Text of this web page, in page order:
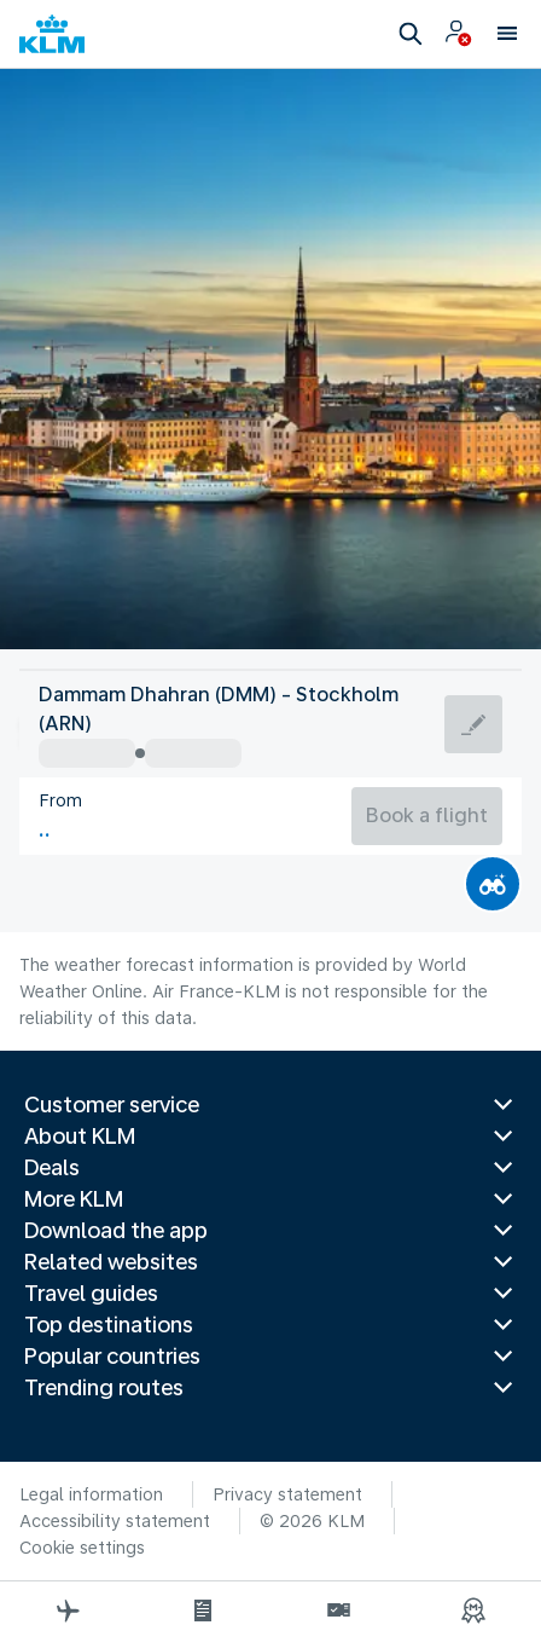
Sweden
Stockholm
Flight time
Dammam Dhahran (DMM) - Stockholm
(ARN)
From
Book a flight
The weather forecast information is provided by World
Weather Online. Air France-KLM is not responsible for the
reliability of this data.
Customer service
About KLM
Deals
More KLM
Download the app
Related websites
Travel guides
Top destinations
Popular countries
Trending routes
Legal information
Privacy statement
Accessibility statement
© 2026 KLM
Cookie settings